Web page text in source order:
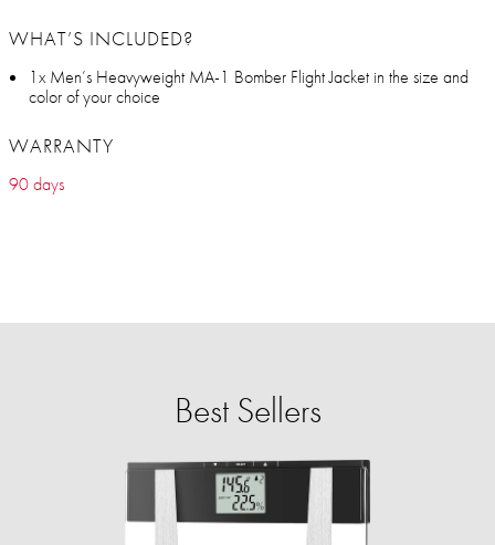
WHAT’S INCLUDED?
1x Men’s Heavyweight MA-1 Bomber Flight Jacket in the size and
color of your choice
WARRANTY
90 days
Best Sellers